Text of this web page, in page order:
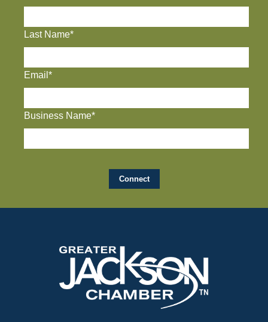
Last Name*
Email*
Business Name*